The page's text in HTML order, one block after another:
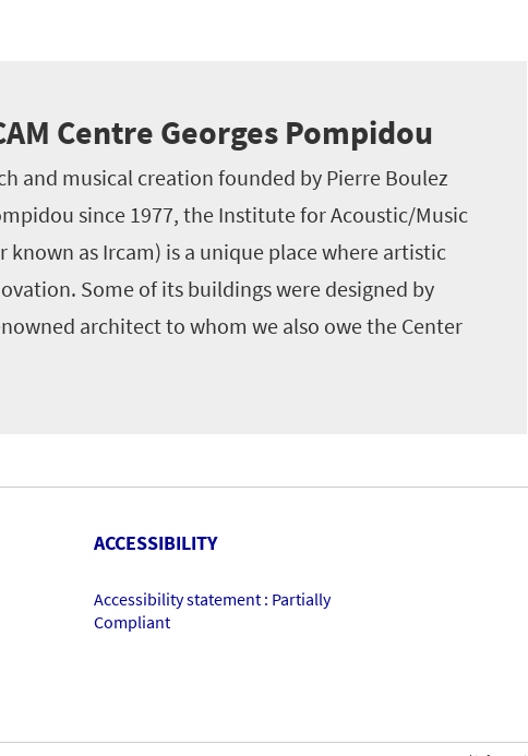
Centre Georges Pompidou
and musical creation founded by Pierre Boulez
since 1977, the Institute for Acoustic/Music
as Ircam) is a unique place where artistic
Some of its buildings were designed by
architect to whom we also owe the Center
ACCESSIBILITY
Accessibility statement : Partially
Compliant